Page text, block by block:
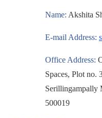
Name: Akshita
E-mail Address:
Office Address:
Spaces, Plot no.
Serillingampally
500019